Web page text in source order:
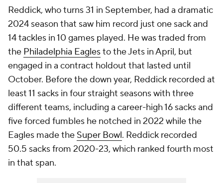
Reddick, who turns 31 in September, had a dramatic
2024 season that saw him record just one sack and
14 tackles in 10 games played. He was traded from
the Philadelphia Eaglesto the Jets in April, but
engaged in a contract holdout that lasted until
October. Before the down year, Reddick recorded at
least 11 sacks in four straight seasons with three
different teams, including a career-high 16 sacks and
five forced fumbles he notched in 2022 while the
Eagles made the Super Bowl. Reddick recorded
50.5 sacks from 2020-23, which ranked fourth most
in that span.